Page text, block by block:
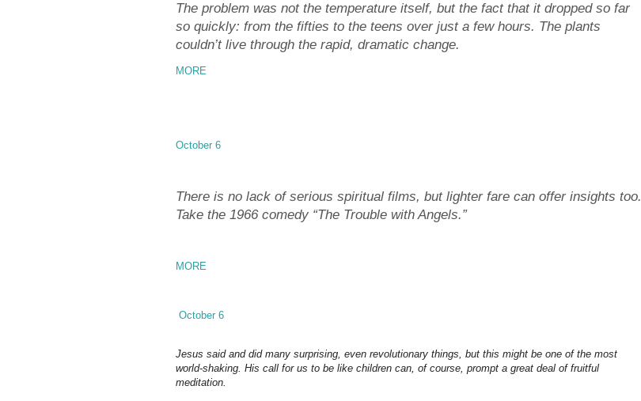
The problem was not the temperature itself, but the fact that it dropped so far
so quickly: from the fifties to the teens over just a few hours. The plants
couldn’t live through the rapid, dramatic change.
MORE
October 6
There is no lack of serious spiritual films, but lighter fare can offer insights too.
Take the 1966 comedy “The Trouble with Angels.”
MORE
October 6
Jesus said and did many surprising, even revolutionary things, but this might be one of the most
world-shaking. His call for us to be like children can, of course, prompt a great deal of fruitful
meditation.